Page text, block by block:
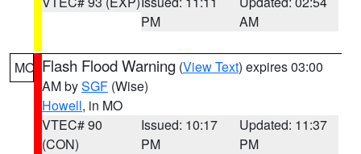
PM
AM
MO Flash Flood Warning (View Text) expires 03:00
AM bySGF (Wise)
Howell, in MO
VTEC# 90
(CON)
Issued: 10:17
PM
Updated: 11:37
PM